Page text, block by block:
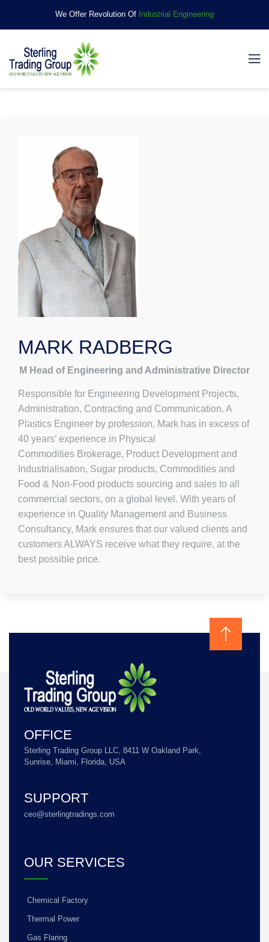
We Offer Revolution Of Industrial Engineering
MARK RADBERG
M Head of Engineering and Administrative Director
Responsible for Engineering Development Projects,
Administration, Contracting and Communication. A
Plastics Engineer by profession, Mark has in excess of
40 years’ experience in Physical
Commodities Brokerage, Product Development and
Industrialisation, Sugar products, Commodities and
Food & Non-Food products sourcing and sales to all
commercial sectors, on a global level. With years of
experience in Quality Management and Business
Consultancy, Mark ensures that our valued clients and
customers ALWAYS receive what they require, at the
best possible price.
OFFICE
Sterling Trading Group LLC, 8411 W Oakland Park,
Sunrise, Miami, Florida, USA
SUPPORT
ceo@sterlingtradings.com
OUR SERVICES
Chemical Factory
Thermal Power
Gas Flaring